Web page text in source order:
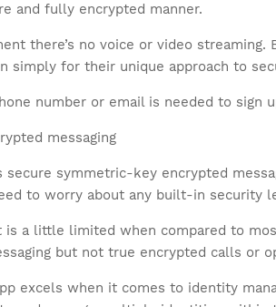
and fully encrypted manner.
there’s no voice or video
simply for their unique approach to
number or email is needed to sign
secure symmetric-key encrypted
to worry about any built-in security
is a little limited when compared to
but not true encrypted calls or
excels when it comes to identity